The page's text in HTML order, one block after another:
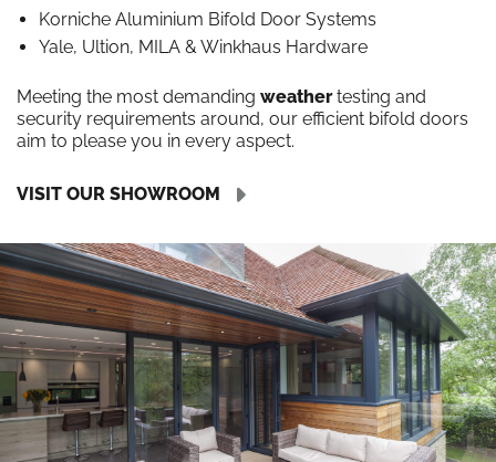
Korniche Aluminium Bifold Door Systems
Yale, Ultion, MILA & Winkhaus Hardware
Meeting the most demanding weathertesting and
security requirements around, our efficient bifold doors
aim to please you in every aspect.
VISIT OUR SHOWROOM